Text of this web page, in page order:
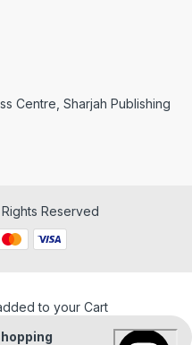
Centre, Sharjah Publishing
Rights Reserved
to your Cart